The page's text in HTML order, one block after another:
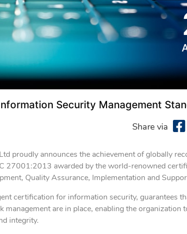
Security Management
Share via
proudly announces the achievement of globally
27001:2013 awarded by the world-renowned
Quality Assurance, Implementation and
certification for information security, guarantees
are in place, enabling the organization
integrity.